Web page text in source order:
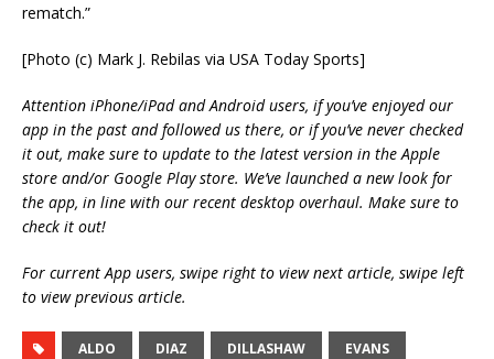
rematch.”
[Photo (c) Mark J. Rebilas via USA Today Sports]
Attention iPhone/iPad and Android users, if you’ve enjoyed our
app in the past and followed us there, or if you’ve never checked
it out, make sure to update to the latest version in the Apple
store and/or Google Play store. We’ve launched a new look for
the app, in line with our recent desktop overhaul. Make sure to
check it out!
For current App users, swipe right to view next article, swipe left
to view previous article.
ALDO DIAZ DILLASHAW EVANS